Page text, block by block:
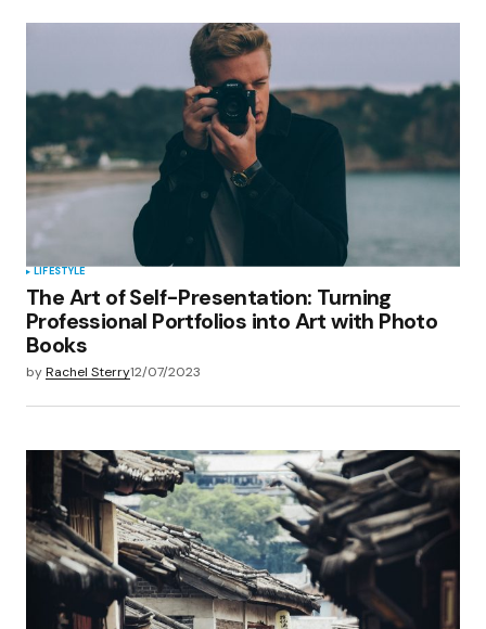
LIFESTYLE
The Art of Self-Presentation: Turning
Professional Portfolios into Art with Photo
Books
byRachel Sterry12/07/2023